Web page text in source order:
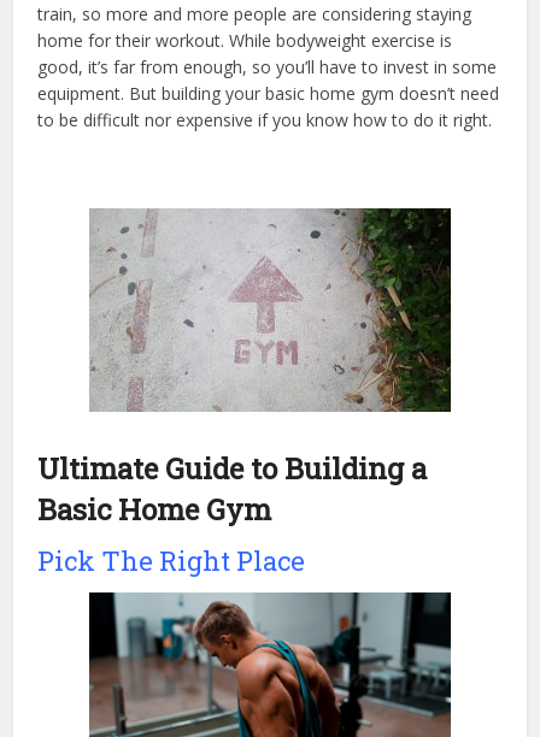
train, so more and more people are considering staying
home for their workout. While bodyweight exercise is
good, it’s far from enough, so you’ll have to invest in some
equipment. But building your basic home gym doesn’t need
to be difficult nor expensive if you know how to do it right.
Ultimate Guide to Building a
Basic Home Gym
Pick The Right Place